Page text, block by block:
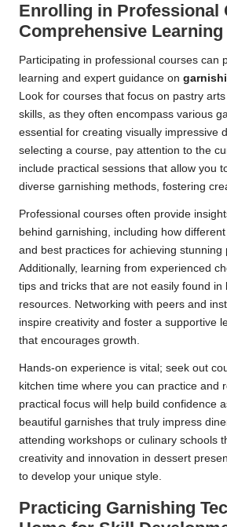
Enrolling in Professional
Comprehensive Learning
Participating in professional courses can
learning and expert guidance on
Look for courses that focus on pastry
skills, as they often encompass various
essential for creating visually impressive
selecting a course, pay attention to the
include practical sessions that allow you
diverse garnishing methods, fostering
Professional courses often provide
behind garnishing, including how
and best practices for achieving stunning
Additionally, learning from experienced
tips and tricks that are not easily found in
resources. Networking with peers and
inspire creativity and foster a supportive
that encourages growth.
Hands-on experience is vital; seek out
kitchen time where you can practice and
practical focus will help build confidence
beautiful garnishes that truly impress
attending workshops or culinary schools
creativity and innovation in dessert
to develop your unique style.
Practicing Garnishing